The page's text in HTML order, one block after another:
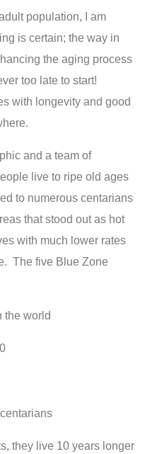
population, I am
is certain; the way in
the aging process
too late to start!
with longevity and good
and a team of
live to ripe old ages
to numerous centarians
that stood out as hot
with much lower rates
The five Blue Zone
the world
they live 10 years longer